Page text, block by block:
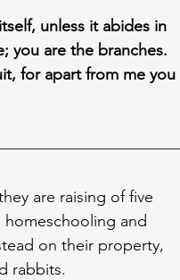
unless it abides in
you are the branches.
for apart from me you
are raising of five
and
on their property,
rabbits.